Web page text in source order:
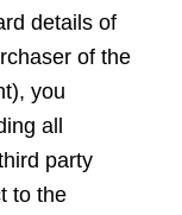
details of
of the
you
all
party
to the